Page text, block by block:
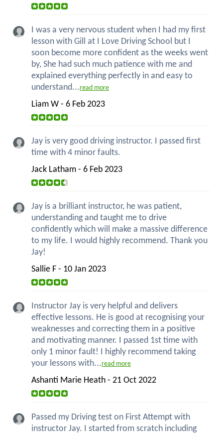
I was a very nervous student when I had my first
lesson with Gill at I Love Driving School but I
soon become more confident as the weeks went
by, She had such much patience with me and
explained everything perfectly in and easy to
understand...read more
Liam W - 6 Feb 2023
Jay is very good driving instructor. I passed first
time with 4 minor faults.
Jack Latham - 6 Feb 2023
Jay is a brilliant instructor, he was patient,
understanding and taught me to drive
confidently which will make a massive difference
to my life. I would highly recommend. Thank you
Jay!
Sallie F - 10 Jan 2023
Instructor Jay is very helpful and delivers
effective lessons. He is good at recognising your
weaknesses and correcting them in a positive
and motivating manner. I passed 1st time with
only 1 minor fault! I highly recommend taking
your lessons with...read more
Ashanti Marie Heath - 21 Oct 2022
Passed my Driving test on First Attempt with
instructor Jay. I started from scratch including